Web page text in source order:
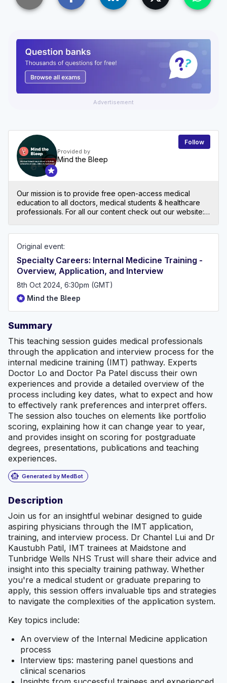
Advertisement
Provided by
Mind the Bleep
Follow
Our mission is to provide free open-access medical
education to all doctors, medical students & healthcare
professionals. For all our content check out our website:
Original event:
Specialty Careers: Internal Medicine Training -
Overview, Application, and Interview
8th Oct 2024, 6:30pm (GMT)
Mind the Bleep
Summary
This teaching session guides medical professionals
through the application and interview process for the
internal medicine training (IMT) pathway. Experts
Doctor Lo and Doctor Pa Patel discuss their own
experiences and provide a detailed overview of the
process including key dates, what to expect and how
to effectively rank preferences and interpret offers.
The session also touches on elements like portfolio
scoring, explaining how it can change year to year,
and provides insight on scoring for postgraduate
degrees, presentations, publications and teaching
experiences.
smart_toy Generated by MedBot
Description
Join us for an insightful webinar designed to guide
aspiring physicians through the IMT application,
training, and interview process. Dr Chantel Lui and Dr
Kaustubh Patil, IMT trainees at Maidstone and
Tunbridge Wells NHS Trust will share their advice and
insight into this specialty training pathway. Whether
you're a medical student or graduate preparing to
apply, this session offers invaluable tips and strategies
to navigate the complexities of the application system.
Key topics include:
An overview of the Internal Medicine application
process
Interview tips: mastering panel questions and
clinical scenarios